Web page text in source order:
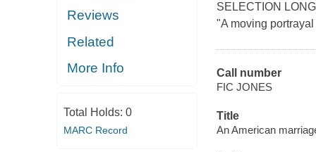
Reviews
Related
More Info
Total Holds: 0
MARC Record
SELECTION
"A moving
Call number
FIC JONES
Title
An American